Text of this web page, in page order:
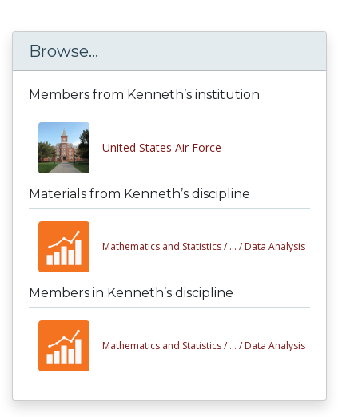
Browse...
Members from Kenneth’s institution
United States Air Force
Materials from Kenneth’s discipline
Mathematics and Statistics / ... / Data Analysis
Members in Kenneth’s discipline
Mathematics and Statistics / ... / Data Analysis